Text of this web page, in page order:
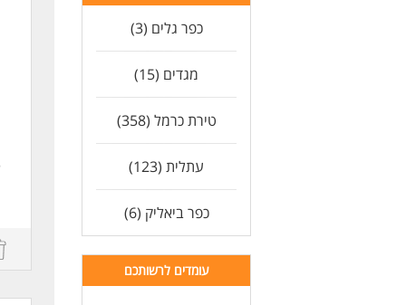
כפר גלים (3)
מגדים (15)
טירת כרמל (358)
עתלית (123)
כפר ביאליק (6)
עומדים לרשותכם